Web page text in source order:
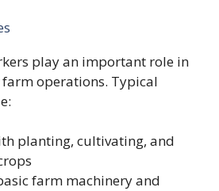
play an important role in
operations. Typical
planting, cultivating, and
farm machinery and